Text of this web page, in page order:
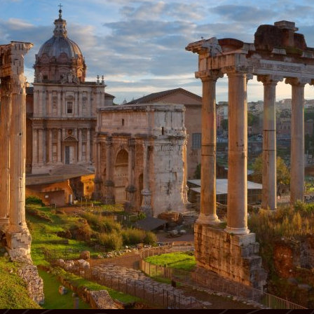
cinematic streets to a private castle in Val D’Orcia and the
timeless beauty of Lake Maggiore, every moment is steeped in
enchantment.
Masterpieces of Michelangelo, Botticelli, and da Vinci
Luxurious lakeside retreat on Lake Maggiore
Private boat tour of the Borromean Islands
Day 1: Arrive in Rome
Welcome to your dream honeymoon in Italy! Upon arrival at
Rome’s airport, your private driver will whisk you away to your
elegant city-center hotel. After check-in, enjoy an afternoon
orientation walk to discover the Eternal City’s famous piazzas,
fountains, and romantic movie-worthy streets. It’s a perfect first
glimpse into the magic of Rome. Overnight stay.
Day 2: Rome of the Emperors
After breakfast, step into the world of Ancient Rome. Begin your
guided tour at the summit of Opium Hill before descending into
the mighty Colosseum, including exclusive access to the
underground chambers, arena floor, and upper tiers. Continue to
the Roman Forum, the Arch of Constantine, and Palatine Hill,
where emperors once ruled. The tour concludes at the site where
Julius Caesar was cremated. Enjoy the afternoon at your leisure
with the option to attend an evening concert or opera. Overnight
stay.